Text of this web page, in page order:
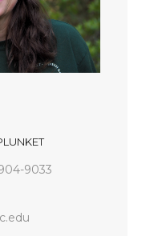
9033